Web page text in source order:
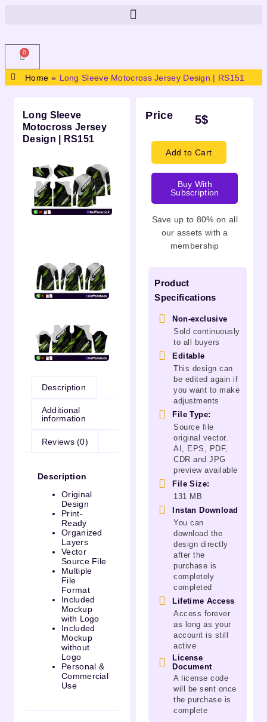
0
Home » Long Sleeve Motocross Jersey Design | RS151
Long Sleeve
Motocross Jersey
Design | RS151
Description
Additional
information
Reviews (0)
Description
Original
Design
Print-
Ready
Organized
Layers
Vector
Source File
Multiple
File
Format
Included
Mockup
with Logo
Included
Mockup
without
Logo
Personal &
Commercial
Use
Price 5$
Add to Cart
Buy With
Subscription
Save up to 80% on all
our assets with a
membership
Product
Specifications
Non-exclusive
Sold continuously
to all buyers
Editable
This design can
be edited again if
you want to make
adjustments
File Type:
Source file
original vector.
AI, EPS, PDF,
CDR and JPG
preview available
File Size:
131 MB
Instan Download
You can
download the
design directly
after the
purchase is
completely
completed
Lifetime Access
Access forever
as long as your
account is still
active
License
Document
A license code
will be sent once
the purchase is
complete